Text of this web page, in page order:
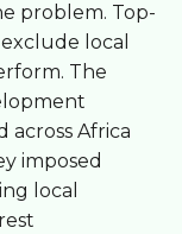
problem. Top-
local
The
across Africa
imposed
local